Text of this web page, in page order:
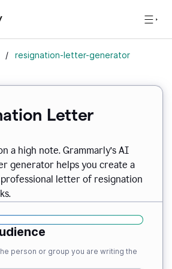
/ resignation-letter-generator
Letter
a high note. Grammarly’s AI
generator helps you create a
letter of resignation
person or group you are writing the